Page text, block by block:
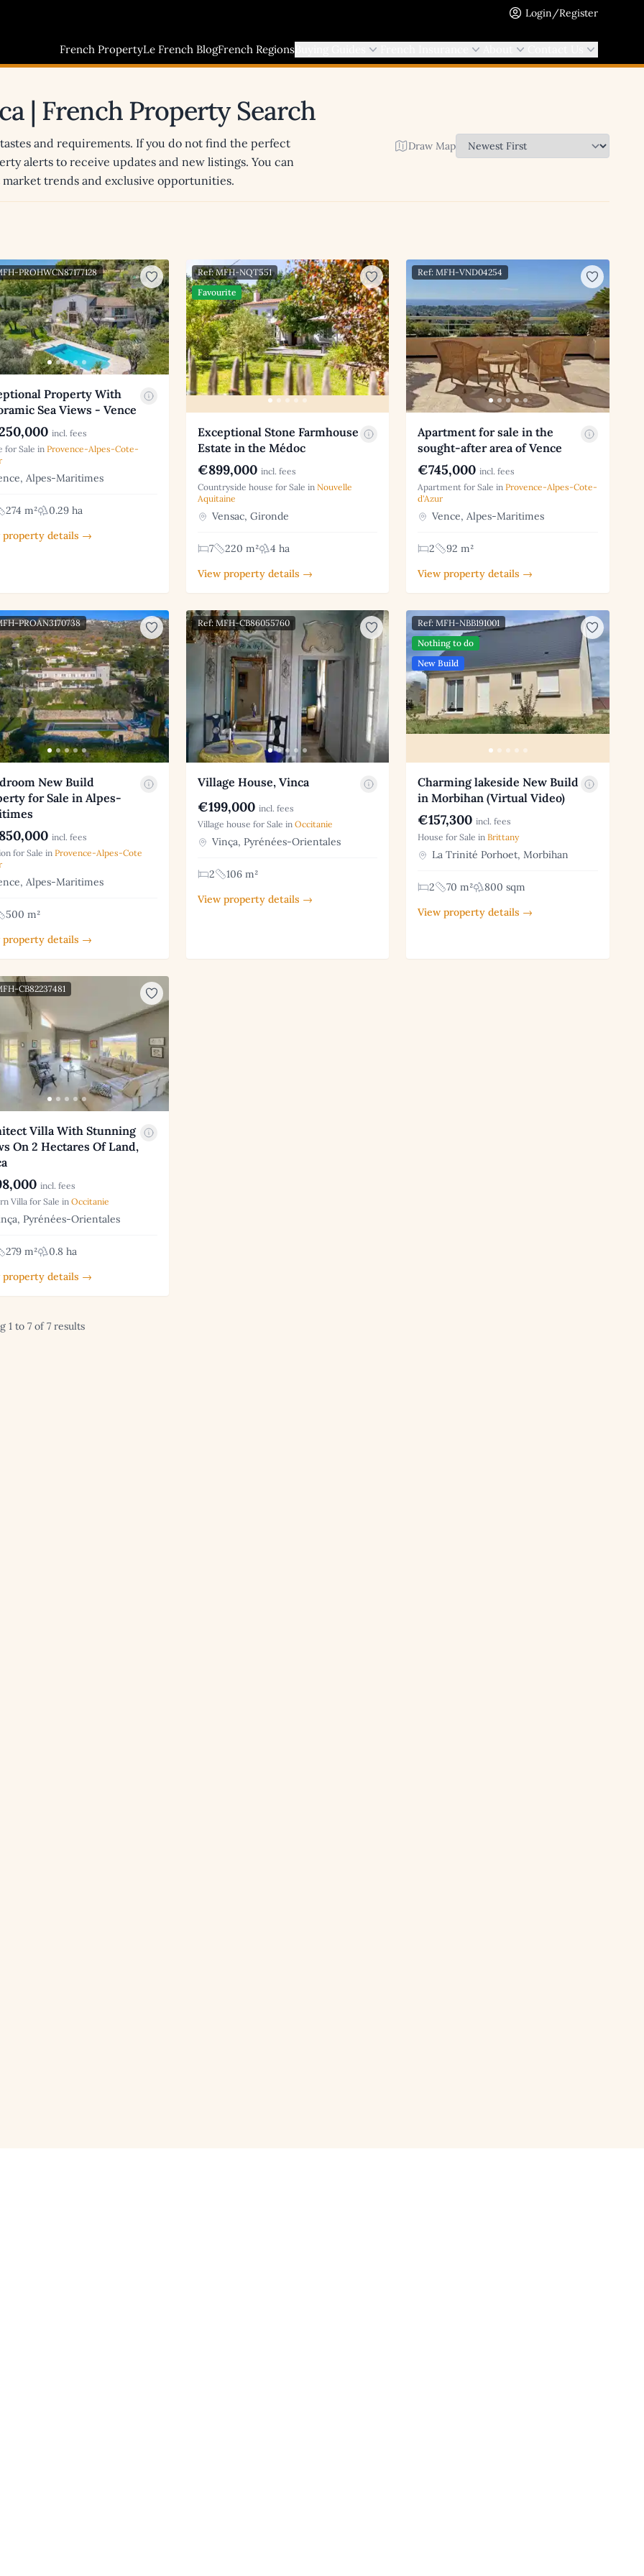
Login/Register
French PropertyLe French BlogFrench Regions
| French Property Search
and requirements. If you do not find the perfect
alerts to receive updates and new listings. You can
trends and exclusive opportunities.
Draw Map
PROHWCN87177128
Property With
Sea Views - Vence
incl. fees
for Sale inProvence-Alpes-Cote-
Alpes-Maritimes
274 m²
0.29 ha
property details →
Ref: MFH-NQT551
Favourite
Exceptional Stone Farmhouse
Estate in the Médoc
€899,000 incl. fees
Countryside house for Sale in Nouvelle
Aquitaine
Vensac, Gironde
7 220 m²
4 ha
View property details →
Ref: MFH-VND04254
Apartment for sale in the
sought-after area of Vence
€745,000 incl. fees
Apartment for Sale inProvence-Alpes-Cote-
d'Azur
Vence, Alpes-Maritimes
2
92 m²
View property details →
PROAN3170738
New Build
for Sale in Alpes-
incl. fees
for Sale in Provence-Alpes-Cote
Alpes-Maritimes
500 m²
property details →
Ref: MFH-CB86055760
Village House, Vinca
€199,000 incl. fees
Village house for Sale in Occitanie
Vinça, Pyrénées-Orientales
2
106 m²
View property details →
Ref: MFH-NBB191001
Nothing to do
New Build
Charming lakeside New Build
in Morbihan (Virtual Video)
€157,300 incl. fees
House for Sale inBrittany
La Trinité Porhoet, Morbihan
2 70 m²
800 sqm
View property details →
CB82237481
Villa With Stunning
On 2 Hectares Of Land,
incl. fees
Villa for Sale in Occitanie
Pyrénées-Orientales
279 m²
0.8 ha
property details →
1 to 7 of 7 results